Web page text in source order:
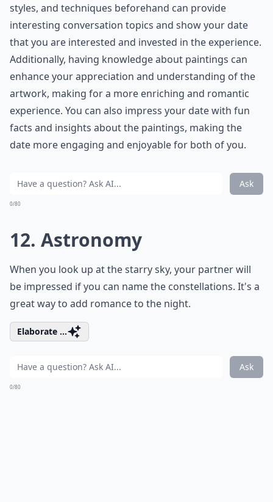
***
Kissing is a fundamental aspect of any romantic
relationship, and it's important to learn how to do it
well. According to experts, communication is key when
it comes to kissing. Asking your partner what they like
and dislike can help improve your kissing skills and
make the experience more enjoyable for both of you.
It's also important to remember that everyone's
experiment and find out what works best for you and
your partner. Additionally, practicing good oral hygiene
What role does vulnerability play in love?
How can I improve my communication with my
Why is active listening important in romance?
Ask